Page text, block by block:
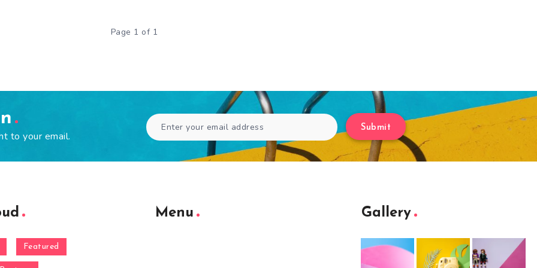
Page 1 of 1
to your email.
Submit
Featured
Menu Gallery